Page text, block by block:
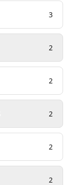
3
2
2
2
2
2